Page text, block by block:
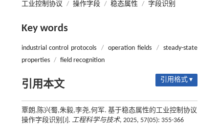
工业控制协议 / 操作字段 / 稳态属性 / 字段识别
Key words
industrial control protocols / operation fields /
steady-state
properties / field recognition
引用本文 引用格式 ▾
覃朗,陈兴蜀,朱毅,李尧,何军. 基于稳态属性的工业控制协议
操作字段识别[J]. 工程科学与技术, 2025, 57(05): 355-366